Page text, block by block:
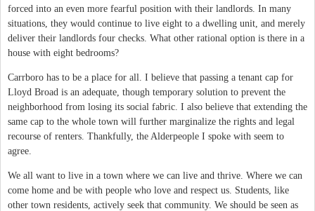
forced into an even more fearful position with their landlords. In many
situations, they would continue to live eight to a dwelling unit, and merely
deliver their landlords four checks. What other rational option is there in a
house with eight bedrooms?
Carrboro has to be a place for all. I believe that passing a tenant cap for
Lloyd Broad is an adequate, though temporary solution to prevent the
neighborhood from losing its social fabric. I also believe that extending the
same cap to the whole town will further marginalize the rights and legal
recourse of renters. Thankfully, the Alderpeople I spoke with seem to
agree.
We all want to live in a town where we can live and thrive. Where we can
come home and be with people who love and respect us. Students, like
other town residents, actively seek that community. We should be seen as